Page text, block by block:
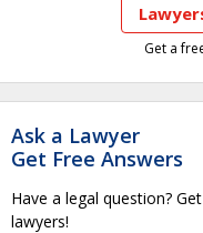
Get a
Ask a Lawyer
Get Free Answers
Have a legal question?
lawyers!